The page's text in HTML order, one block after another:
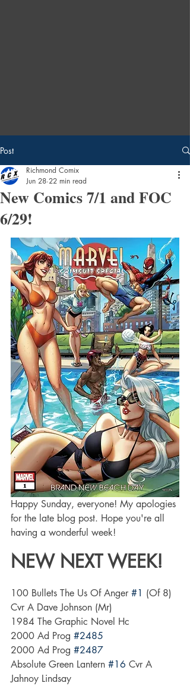
Post
New Comics 7/1 and FOC
6/29!
Richmond Comix
Jun 28 22 min read
Happy Sunday, everyone! My apologies
for the late blog post. Hope you're all
having a wonderful week!
NEW NEXT WEEK!
100 Bullets The Us Of Anger #1 (Of 8)
Cvr A Dave Johnson (Mr)
1984 The Graphic Novel Hc
2000 Ad Prog #2485
2000 Ad Prog #2487
Absolute Green Lantern #16 Cvr A
Jahnoy Lindsay